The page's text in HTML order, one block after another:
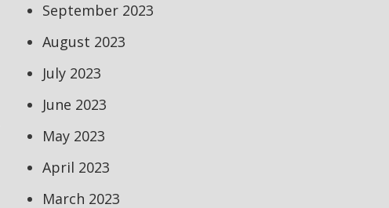
September 2023
August 2023
July 2023
June 2023
May 2023
April 2023
March 2023